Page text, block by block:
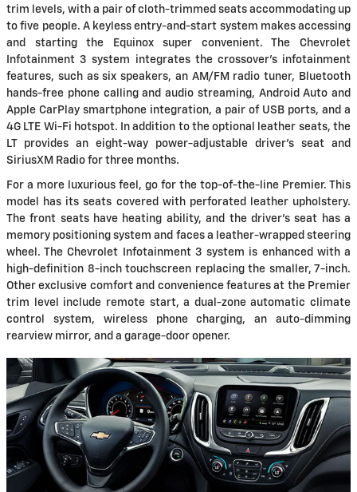
trim levels, with a pair of cloth-trimmed seats accommodating up
to five people. A keyless entry-and-start system makes accessing
and starting the Equinox super convenient. The Chevrolet
Infotainment 3 system integrates the crossover's infotainment
features, such as six speakers, an AM/FM radio tuner, Bluetooth
hands-free phone calling and audio streaming, Android Auto and
Apple CarPlay smartphone integration, a pair of USB ports, and a
4G LTE Wi-Fi hotspot. In addition to the optional leather seats, the
LT provides an eight-way power-adjustable driver's seat and
SiriusXM Radio for three months.
For a more luxurious feel, go for the top-of-the-line Premier. This
model has its seats covered with perforated leather upholstery.
The front seats have heating ability, and the driver's seat has a
memory positioning system and faces a leather-wrapped steering
wheel. The Chevrolet Infotainment 3 system is enhanced with a
high-definition 8-inch touchscreen replacing the smaller, 7-inch.
Other exclusive comfort and convenience features at the Premier
trim level include remote start, a dual-zone automatic climate
control system, wireless phone charging, an auto-dimming
rearview mirror, and a garage-door opener.